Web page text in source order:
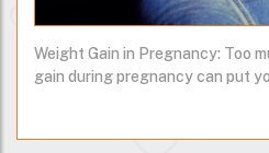
Weight Gain in Pregnancy: Too
gain during pregnancy can put